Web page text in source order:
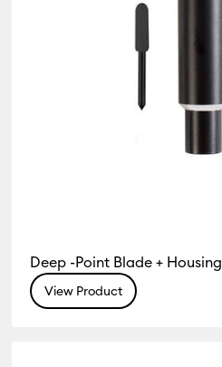
Deep -Point Blade + Housing
View Product